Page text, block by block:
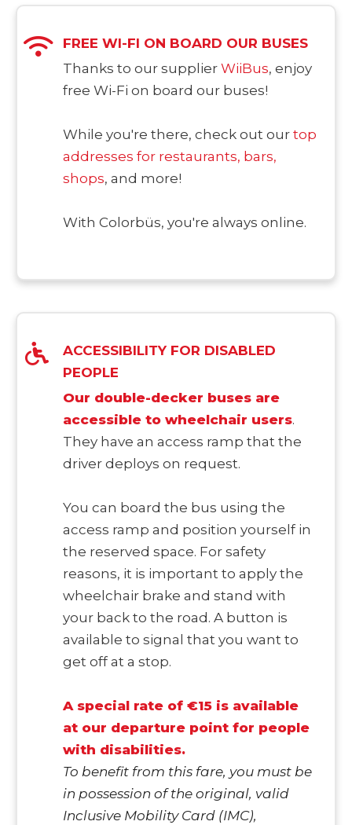
FREE WI-FI ON BOARD OUR BUSES
Thanks to our supplier WiiBus, enjoy
free Wi-Fi on board our buses!
While you're there, check out our top
addresses for restaurants, bars,
shops, and more!
With Colorbüs, you're always online.
ACCESSIBILITY FOR DISABLED
PEOPLE
Our double-decker buses are
accessible to wheelchair users.
They have an access ramp that the
driver deploys on request.
You can board the bus using the
access ramp and position yourself in
the reserved space. For safety
reasons, it is important to apply the
wheelchair brake and stand with
your back to the road. A button is
available to signal that you want to
get off at a stop.
A special rate of €15 is available
at our departure point for people
with disabilities.
To benefit from this fare, you must be
in possession of the original, valid
Inclusive Mobility Card (IMC),